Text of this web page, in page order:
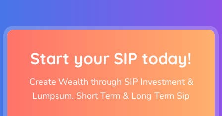
Start your SIP today!
Create Wealth through SIP Investment &
Lumpsum. Short Term & Long Term Sip